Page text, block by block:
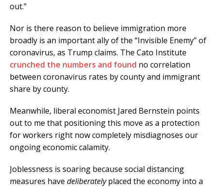
out.”
Nor is there reason to believe immigration more
broadly is an important ally of the “Invisible Enemy” of
coronavirus, as Trump claims. The Cato Institute
crunched the numbers and found no correlation
between coronavirus rates by county and immigrant
share by county.
Meanwhile, liberal economist Jared Bernstein points
out to me that positioning this move as a protection
for workers right now completely misdiagnoses our
ongoing economic calamity.
Joblessness is soaring because social distancing
measures have deliberatelyplaced the economy into a